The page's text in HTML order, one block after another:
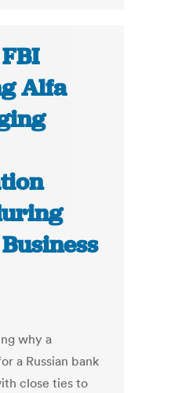
Alfa
why a
a Russian bank
close ties to